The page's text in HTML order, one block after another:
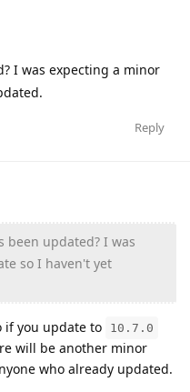
I was expecting a minor
Reply
been updated? I was
so I haven't yet
if you update to 10.7.0
will be another minor
who already updated.